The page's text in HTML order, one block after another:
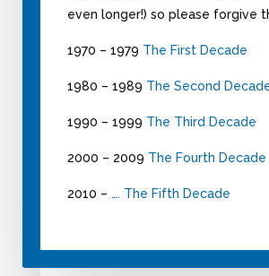
even longer!) so please forgive
1970 – 1979 The First Decade
1980 – 1989 The Second
1990 – 1999 The Third Decade
2000 – 2009 The Fourth Decade
2010 – …. The Fifth Decade